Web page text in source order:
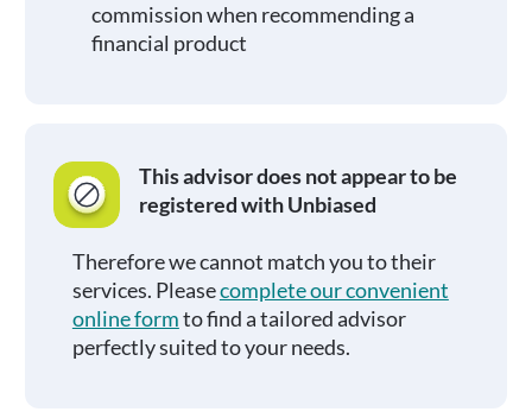
commission when recommending a
financial product
This advisor does not appear to be
registered with Unbiased
Therefore we cannot match you to their
services. Pleasecomplete our convenient
online formto find a tailored advisor
perfectly suited to your needs.